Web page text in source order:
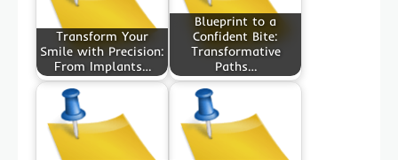
Transform Your
Smile with Precision:
From Implants…
Blueprint to a
Confident Bite:
Transformative
Paths…